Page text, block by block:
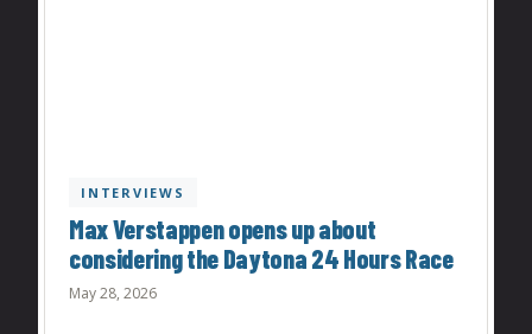
INTERVIEWS
Max Verstappen opens up about
considering the Daytona 24 Hours Race
May 28, 2026